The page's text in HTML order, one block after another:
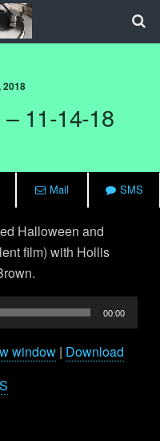
2018
– 11-14-18
Mail SMS
Halloween and
film) with Hollis
00:00
window | Download